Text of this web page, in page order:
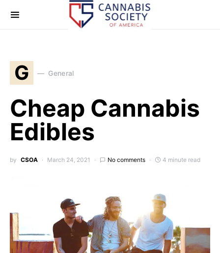
G General
Cheap Cannabis
Edibles
by CSOA March 24, 2021 No comments 4 minute read